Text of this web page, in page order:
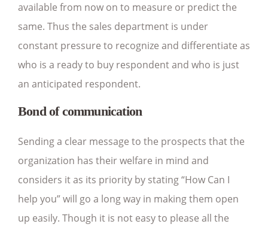
available from now on to measure or predict the
same. Thus the sales department is under
constant pressure to recognize and differentiate as
who is a ready to buy respondent and who is just
an anticipated respondent.
Bond of communication
Sending a clear message to the prospects that the
organization has their welfare in mind and
considers it as its priority by stating “How Can I
help you” will go a long way in making them open
up easily. Though it is not easy to please all the